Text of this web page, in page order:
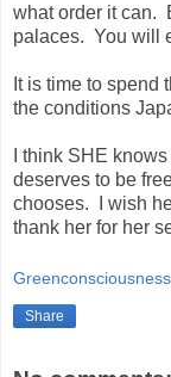
what order it can.
palaces. You will
It is time to spend
the conditions
I think SHE
deserves to be
chooses. I wish
thank her for her
Greenconsciousness
Share